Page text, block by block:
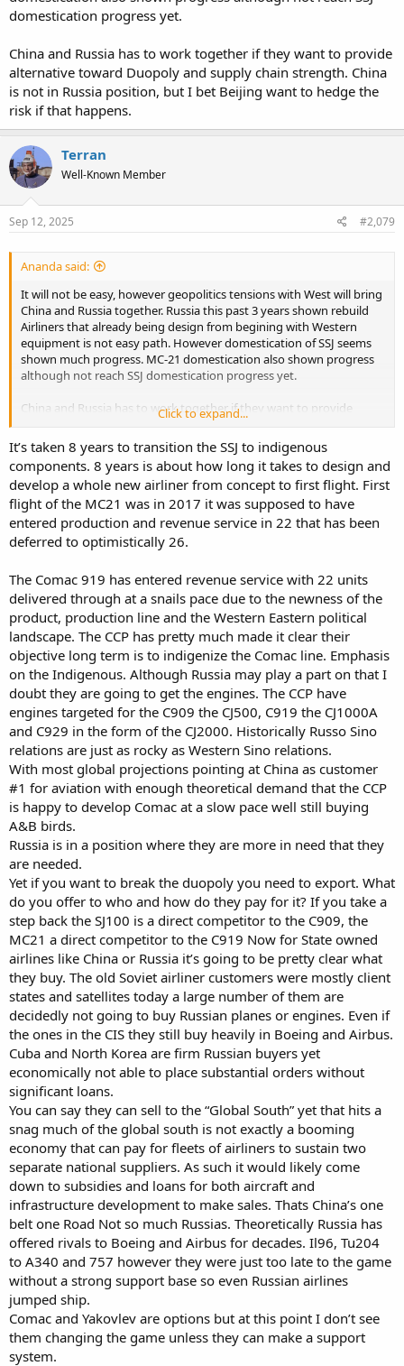
domestication progress yet.
China and Russia has to work together if they want to provide
alternative toward Duopoly and supply chain strength. China
is not in Russia position, but I bet Beijing want to hedge the
risk if that happens.
Terran
Well-Known Member
Sep 12, 2025 #2,079
Ananda said:
It will not be easy, however geopolitics tensions with West will bring
China and Russia together. Russia this past 3 years shown rebuild
Airliners that already being design from begining with Western
equipment is not easy path. However domestication of SSJ seems
shown much progress. MC-21 domestication also shown progress
although not reach SSJ domestication progress yet.
China and Russia has to work together if they want to provide
alternative toward Duopoly and supply chain strength. China is not
in Russia position, but I bet Beijing want to hedge the risk if that
happens.
Click to expand...
It’s taken 8 years to transition the SSJ to indigenous
components. 8 years is about how long it takes to design and
develop a whole new airliner from concept to first flight. First
flight of the MC21 was in 2017 it was supposed to have
entered production and revenue service in 22 that has been
deferred to optimistically 26.
The Comac 919 has entered revenue service with 22 units
delivered through at a snails pace due to the newness of the
product, production line and the Western Eastern political
landscape. The CCP has pretty much made it clear their
objective long term is to indigenize the Comac line. Emphasis
on the Indigenous. Although Russia may play a part on that I
doubt they are going to get the engines. The CCP have
engines targeted for the C909 the CJ500, C919 the CJ1000A
and C929 in the form of the CJ2000. Historically Russo Sino
relations are just as rocky as Western Sino relations.
With most global projections pointing at China as customer
#1 for aviation with enough theoretical demand that the CCP
is happy to develop Comac at a slow pace well still buying
A&B birds.
Russia is in a position where they are more in need that they
are needed.
Yet if you want to break the duopoly you need to export. What
do you offer to who and how do they pay for it? If you take a
step back the SJ100 is a direct competitor to the C909, the
MC21 a direct competitor to the C919 Now for State owned
airlines like China or Russia it’s going to be pretty clear what
they buy. The old Soviet airliner customers were mostly client
states and satellites today a large number of them are
decidedly not going to buy Russian planes or engines. Even if
the ones in the CIS they still buy heavily in Boeing and Airbus.
Cuba and North Korea are firm Russian buyers yet
economically not able to place substantial orders without
significant loans.
You can say they can sell to the “Global South” yet that hits a
snag much of the global south is not exactly a booming
economy that can pay for fleets of airliners to sustain two
separate national suppliers. As such it would likely come
down to subsidies and loans for both aircraft and
infrastructure development to make sales. Thats China’s one
belt one Road Not so much Russias. Theoretically Russia has
offered rivals to Boeing and Airbus for decades. Il96, Tu204
to A340 and 757 however they were just too late to the game
without a strong support base so even Russian airlines
jumped ship.
Comac and Yakovlev are options but at this point I don’t see
them changing the game unless they can make a support
system.